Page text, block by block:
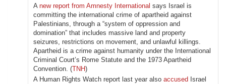
A new report from Amnesty International says Israel is
committing the international crime of apartheid against
Palestinians, through a “system of oppression and
domination” that includes massive land and property
seizures, restrictions on movement, and unlawful killings.
Apartheid is a crime against humanity under the International
Criminal Court’s Rome Statute and the 1973 Apartheid
Convention. (TNH)
A Human Rights Watch report last year also accused Israel